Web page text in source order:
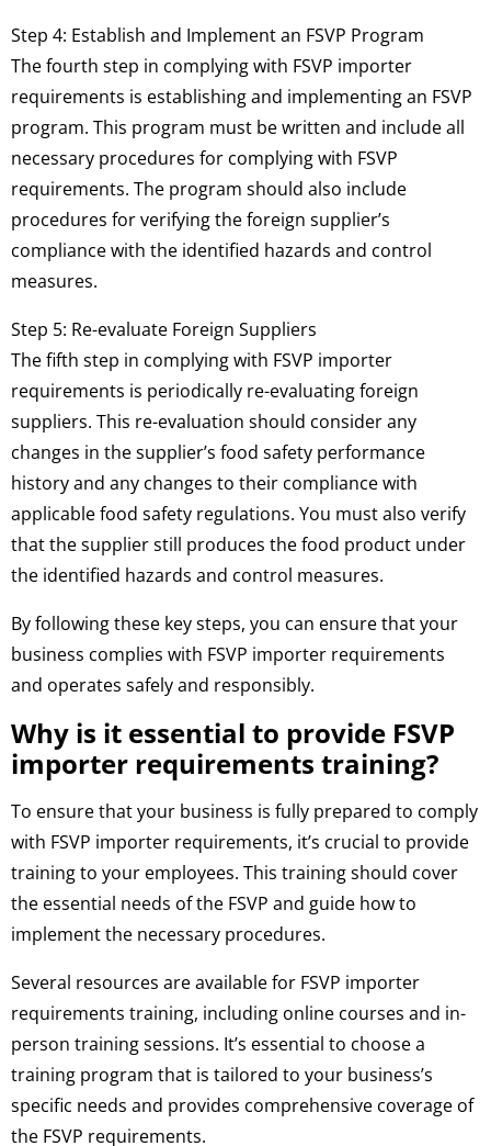
Step 4: Establish and Implement an FSVP Program
The fourth step in complying with FSVP importer
requirements is establishing and implementing an FSVP
program. This program must be written and include all
necessary procedures for complying with FSVP
requirements. The program should also include
procedures for verifying the foreign supplier’s
compliance with the identified hazards and control
measures.
Step 5: Re-evaluate Foreign Suppliers
The fifth step in complying with FSVP importer
requirements is periodically re-evaluating foreign
suppliers. This re-evaluation should consider any
changes in the supplier’s food safety performance
history and any changes to their compliance with
applicable food safety regulations. You must also verify
that the supplier still produces the food product under
the identified hazards and control measures.
By following these key steps, you can ensure that your
business complies with FSVP importer requirements
and operates safely and responsibly.
Why is it essential to provide FSVP
importer requirements training?
To ensure that your business is fully prepared to comply
with FSVP importer requirements, it’s crucial to provide
training to your employees. This training should cover
the essential needs of the FSVP and guide how to
implement the necessary procedures.
Several resources are available for FSVP importer
requirements training, including online courses and in-
person training sessions. It’s essential to choose a
training program that is tailored to your business’s
specific needs and provides comprehensive coverage of
the FSVP requirements.